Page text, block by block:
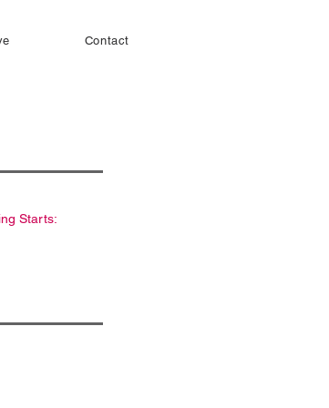
Contact
Starts: